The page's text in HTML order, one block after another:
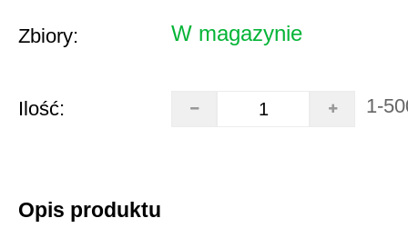
Zbiory: W magazynie
Ilość: 1-
Opis produktu